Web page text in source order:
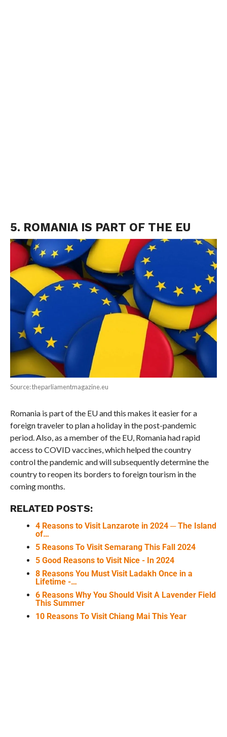
5. ROMANIA IS PART OF THE EU
Source: theparliamentmagazine.eu
Romania is part of the EU and this makes it easier for a
foreign traveler to plan a holiday in the post-pandemic
period. Also, as a member of the EU, Romania had rapid
access to COVID vaccines, which helped the country
control the pandemic and will subsequently determine the
country to reopen its borders to foreign tourism in the
coming months.
RELATED POSTS:
4 Reasons to Visit Lanzarote in 2024 ─ The Island
of…
5 Reasons To Visit Semarang This Fall 2024
5 Good Reasons to Visit Nice - In 2024
8 Reasons You Must Visit Ladakh Once in a
Lifetime -…
6 Reasons Why You Should Visit A Lavender Field
This Summer
10 Reasons To Visit Chiang Mai This Year